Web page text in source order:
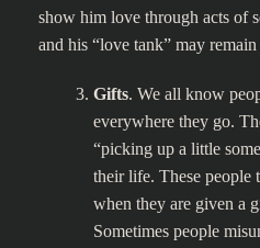
show him love through acts of
and his “love tank” may remain
Gifts. We all know
everywhere they go.
“picking up a little
their life. These
when they are given a
Sometimes people